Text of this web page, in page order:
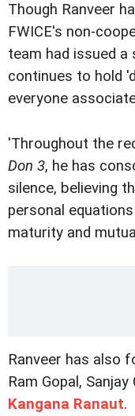
Though Ranveer
FWICE's non-
team had issued
continues to hold
everyone
'Throughout the
Don 3, he has
silence, believing
personal
maturity and
Ranveer has also
Ram Gopal,
Kangana Ranaut.